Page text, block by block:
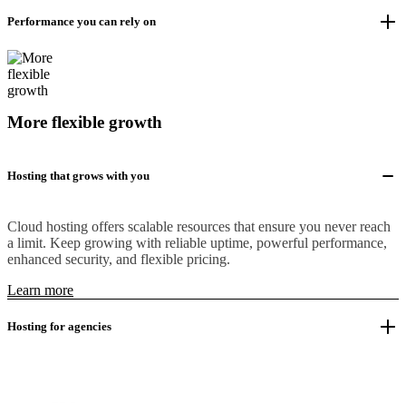
Performance you can rely on
More flexible growth
Hosting that grows with you
Cloud hosting offers scalable resources that ensure you never reach
a limit. Keep growing with reliable uptime, powerful performance,
enhanced security, and flexible pricing.
Learn more
Hosting for agencies